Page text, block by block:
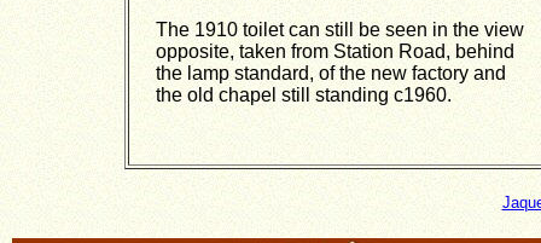
The 1910 toilet can still be seen in the view
opposite, taken from Station Road, behind
the lamp standard, of the new factory and
the old chapel still standing c1960.